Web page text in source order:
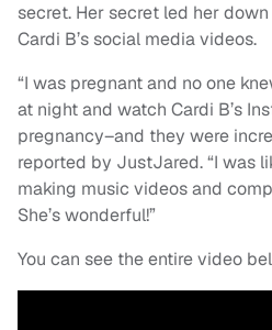
secret. Her secret led her
Cardi B’s social media videos.
“I was pregnant and no one
at night and watch Cardi B’s
pregnancy–and they were
reported by JustJared. “I was
making music videos and
She’s wonderful!”
You can see the entire video